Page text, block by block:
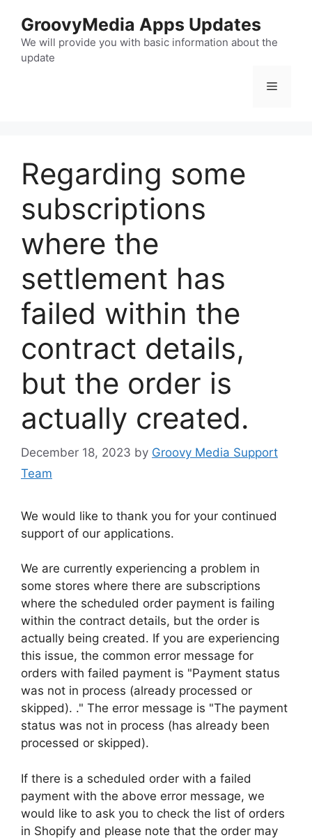
content
GroovyMedia Apps Updates
We will provide you with basic information about the
update
Menu
Regarding some
subscriptions
where the
settlement has
failed within the
contract details,
but the order is
actually created.
December 18, 2023 by Groovy Media Support
Team
We would like to thank you for your continued
support of our applications.
We are currently experiencing a problem in
some stores where there are subscriptions
where the scheduled order payment is failing
within the contract details, but the order is
actually being created. If you are experiencing
this issue, the common error message for
orders with failed payment is "Payment status
was not in process (already processed or
skipped). ." The error message is "The payment
status was not in process (has already been
processed or skipped).
If there is a scheduled order with a failed
payment with the above error message, we
would like to ask you to check the list of orders
in Shopify and please note that the order may